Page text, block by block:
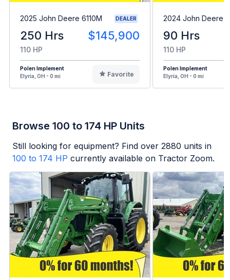
2025 John Deere 6110M DEALER
250 Hrs $145,900
110 HP
Polen Implement
Elyria, OH - 0 mi
Favorite
2024 John Deere
90 Hrs
110 HP
Polen Implement
Elyria, OH - 0 mi
Browse 100 to 174 HP Units
Still looking for equipment? Find over 2880 units in
100 to 174 HP currently available on Tractor Zoom.